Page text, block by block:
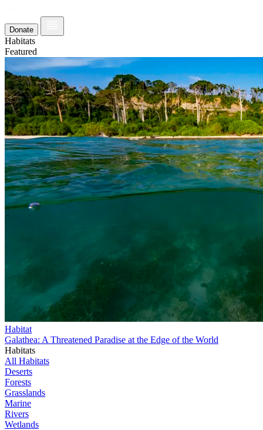
Donate
Habitats
Featured
Habitat
Galathea: A Threatened Paradise at the Edge of the World
Habitats
All Habitats
Deserts
Forests
Grasslands
Marine
Rivers
Wetlands